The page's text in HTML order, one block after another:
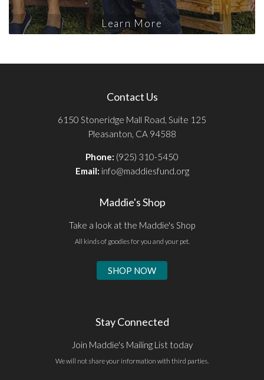
Learn More
Contact Us
6150 Stoneridge Mall Road, Suite 125
Pleasanton, CA 94588
Phone: (925) 310-5450
Email: info@maddiesfund.org
Maddie's Shop
Take a look at the Maddie's Shop
All kinds of goodies for you and your pet.
SHOP NOW
Stay Connected
Join Maddie's Mailing List today
We will not share your information with third parties.